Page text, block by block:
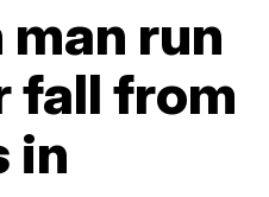
run
fall from
in